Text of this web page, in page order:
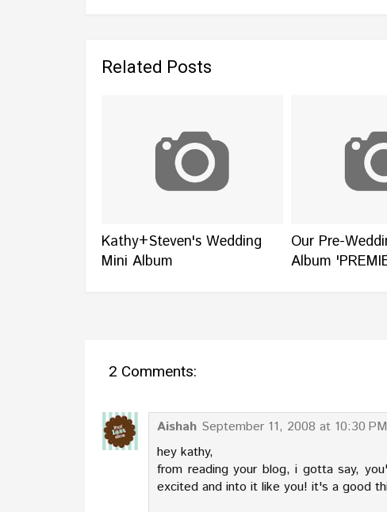
Related Posts
Kathy+Steven's Wedding
Mini Album
Our Pre-
Album
2 Comments:
Aishah September 11, 2008 at 10:30 PM
hey kathy,
from reading your blog, i gotta say,
excited and into it like you! it's a good